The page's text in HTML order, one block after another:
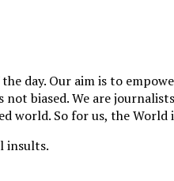
day. Our aim is to
biased. We are
world. So for us, the World
insults.